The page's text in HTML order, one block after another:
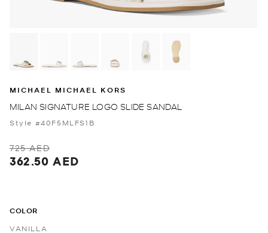
MICHAEL MICHAEL KORS
MILAN SIGNATURE LOGO SLIDE SANDAL
Style #40F5MLFS1B
725 AED
362.50 AED
COLOR
VANILLA